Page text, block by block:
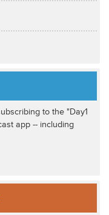
to the "Day1
app -- including